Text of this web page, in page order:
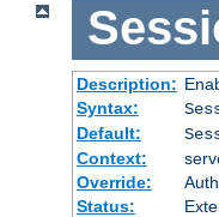
Description:
Syntax:
Default:
Context:
Override:
Status: